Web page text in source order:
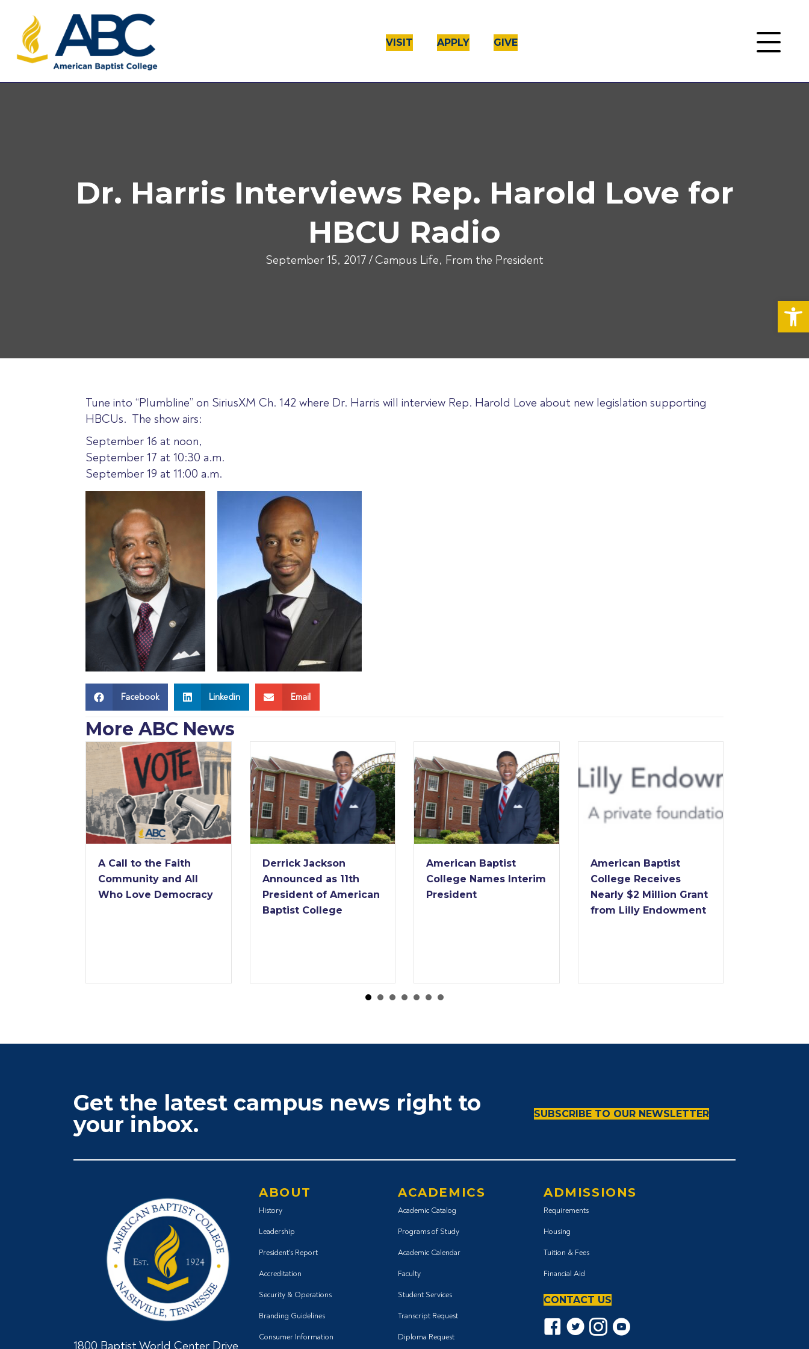
VISIT APPLY GIVE
Dr. Harris Interviews Rep. Harold Love for
HBCU Radio
September 15, 2017 /Campus Life, From the President
Tune into “Plumbline” on SiriusXM Ch. 142 where Dr. Harris will interview Rep. Harold Love about new legislation supporting
HBCUs. The show airs:
September 16 at noon,
September 17 at 10:30 a.m.
September 19 at 11:00 a.m.
Facebook Linkedin Email
More ABC News
A Call to the Faith
Community and All
Who Love Democracy
Derrick Jackson
Announced as 11th
President of American
Baptist College
American Baptist
College Names Interim
President
American Baptist
College Receives
Nearly $2 Million Grant
from Lilly Endowment
Get the latest campus news right to
your inbox.
SUBSCRIBE TO OUR NEWSLETTER
1800 Baptist World Center Drive
ABOUT
History
Leadership
President's Report
Accreditation
Security & Operations
Branding Guidelines
Consumer Information
ACADEMICS
Academic Catalog
Programs of Study
Academic Calendar
Faculty
Student Services
Transcript Request
Diploma Request
ADMISSIONS
Requirements
Housing
Tuition & Fees
Financial Aid
CONTACT US
Facebook icon
Twitter Icon
Instagram icon
YouTube icon